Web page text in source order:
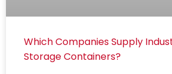
Which Companies Supply
Storage Containers?